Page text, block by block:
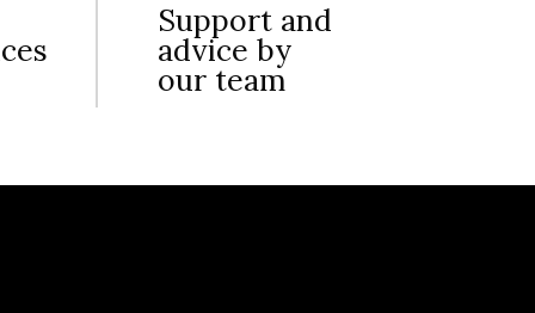
Support and
advice by
our team